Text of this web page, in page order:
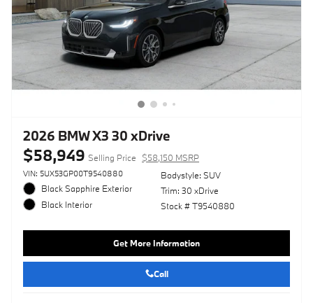
2026 BMW X3 30 xDrive
$58,949 Selling Price $58,150 MSRP
VIN: 5UX53GP00T9540880
Black Sapphire Exterior
Black Interior
Bodystyle: SUV
Trim: 30 xDrive
Stock # T9540880
Get More Information
Call